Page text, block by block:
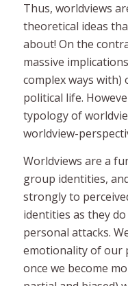
Thus, worldviews
theoretical ideas
about! On the
massive
complex ways with)
political life.
typology of
worldview-
Worldviews are a
group identities,
strongly to
identities as they
personal attacks.
emotionality of our
once we become